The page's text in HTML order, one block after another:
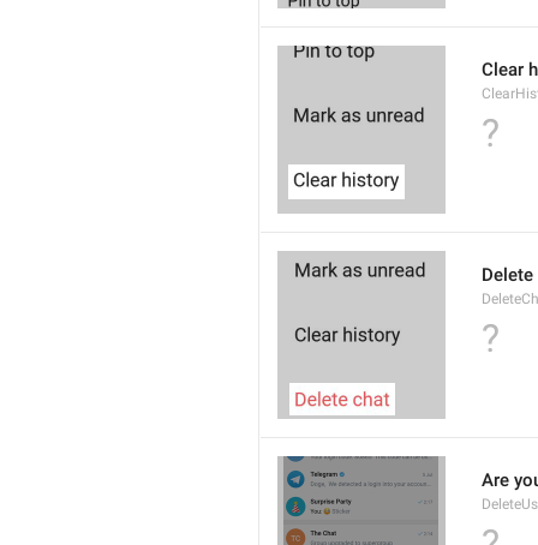
Clear
?
?
Are